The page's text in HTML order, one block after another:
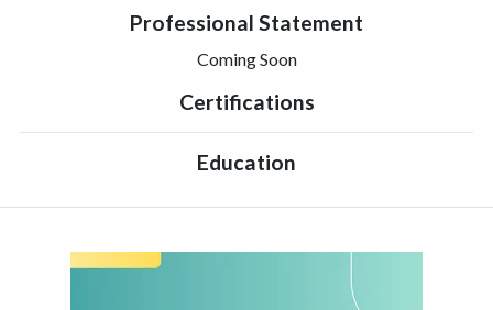
Professional Statement
Coming Soon
Certifications
Education